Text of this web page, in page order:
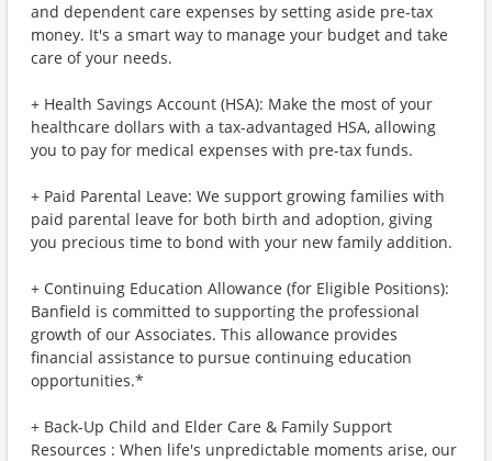
and dependent care expenses by setting aside pre-tax
money. It's a smart way to manage your budget and take
care of your needs.
+ Health Savings Account (HSA): Make the most of your
healthcare dollars with a tax-advantaged HSA, allowing
you to pay for medical expenses with pre-tax funds.
+ Paid Parental Leave: We support growing families with
paid parental leave for both birth and adoption, giving
you precious time to bond with your new family addition.
+ Continuing Education Allowance (for Eligible Positions):
Banfield is committed to supporting the professional
growth of our Associates. This allowance provides
financial assistance to pursue continuing education
opportunities.*
+ Back-Up Child and Elder Care & Family Support
Resources : When life's unpredictable moments arise, our